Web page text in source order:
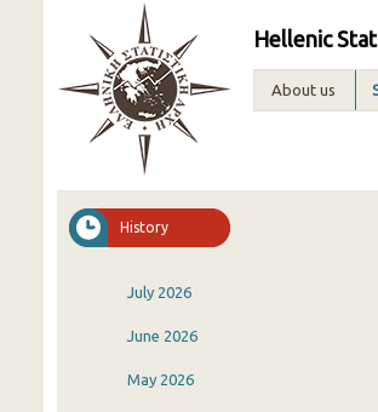
Hellenic
About us
History
July 2026
June 2026
May 2026